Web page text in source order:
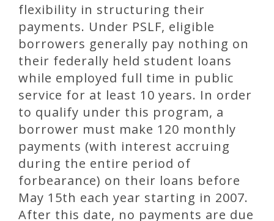
flexibility in structuring their
payments. Under PSLF, eligible
borrowers generally pay nothing on
their federally held student loans
while employed full time in public
service for at least 10 years. In order
to qualify under this program, a
borrower must make 120 monthly
payments (with interest accruing
during the entire period of
forbearance) on their loans before
May 15th each year starting in 2007.
After this date, no payments are due